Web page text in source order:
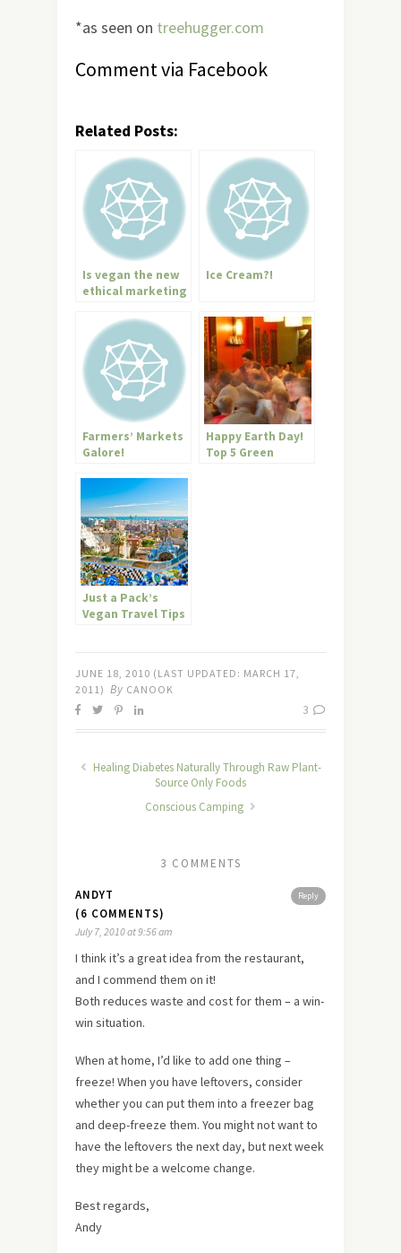
*as seen on treehugger.com
Comment via Facebook
Related Posts:
Is vegan the new
ethical marketing
Ice Cream?!
Farmers’ Markets
Galore!
Happy Earth Day!
Top 5 Green
Just a Pack’s
Vegan Travel Tips
JUNE 18, 2010 (LAST UPDATED: MARCH 17,
2011) By CANOOK
3
Healing Diabetes Naturally Through Raw Plant-
Source Only Foods
Conscious Camping
3 COMMENTS
Reply
ANDYT
(6 COMMENTS)
July 7, 2010 at 9:56 am
I think it’s a great idea from the restaurant,
and I commend them on it!
Both reduces waste and cost for them – a win-
win situation.
When at home, I’d like to add one thing –
freeze! When you have leftovers, consider
whether you can put them into a freezer bag
and deep-freeze them. You might not want to
have the leftovers the next day, but next week
they might be a welcome change.
Best regards,
Andy